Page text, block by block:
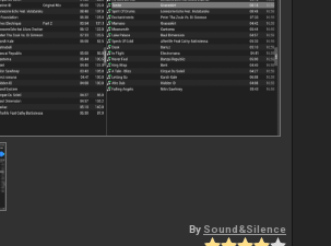
By Sound&Silence